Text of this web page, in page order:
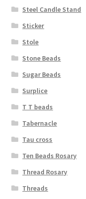
Steel Candle Stand
Sticker
Stole
Stone Beads
Sugar Beads
Surplice
T T beads
Tabernacle
Tau cross
Ten Beads Rosary
Thread Rosary
Threads